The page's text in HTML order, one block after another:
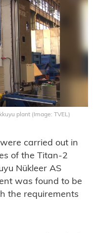
plant (Image: TVEL)
carried out in
of the Titan-2
Nükleer AS
was found to be
the requirements